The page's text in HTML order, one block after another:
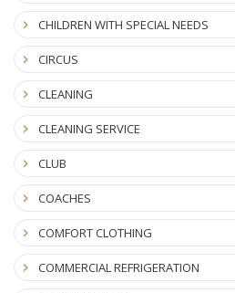
CHILDREN WITH SPECIAL NEEDS
CIRCUS
CLEANING
CLEANING SERVICE
CLUB
COACHES
COMFORT CLOTHING
COMMERCIAL REFRIGERATION